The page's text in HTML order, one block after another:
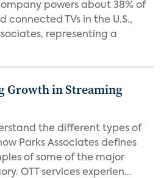
powers about 38% of
connected TVs in the U.S.,
representing a
Growth in Streaming
the different types of
Parks Associates defines
of some of the major
OTT services experien...